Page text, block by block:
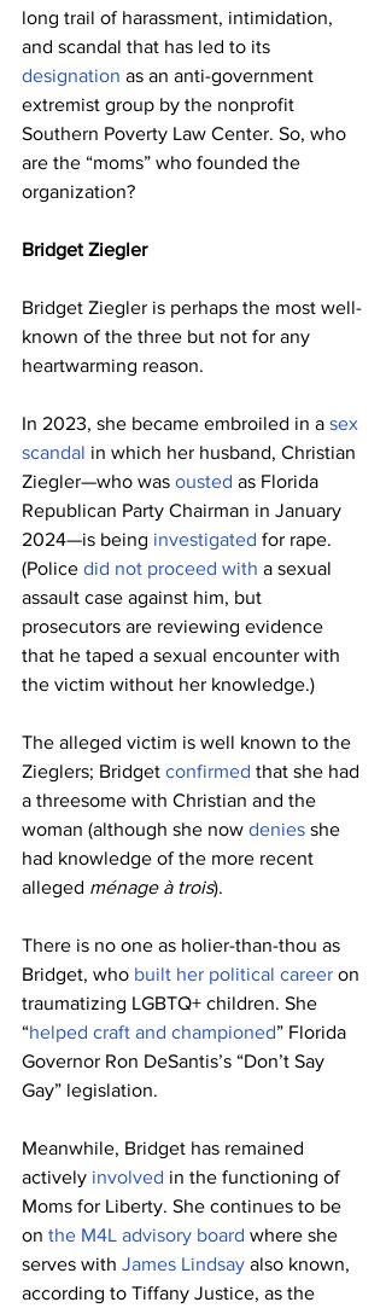
long trail of harassment, intimidation,
and scandal that has led to its
designation as an anti-government
extremist group by the nonprofit
Southern Poverty Law Center. So, who
are the “moms” who founded the
organization?
Bridget Ziegler
Bridget Ziegler is perhaps the most well-
known of the three but not for any
heartwarming reason.
In 2023, she became embroiled in a sex
scandal in which her husband, Christian
Ziegler—who was ousted as Florida
Republican Party Chairman in January
2024—is being investigated for rape.
(Police did not proceed with a sexual
assault case against him, but
prosecutors are reviewing evidence
that he taped a sexual encounter with
the victim without her knowledge.)
The alleged victim is well known to the
Zieglers; Bridget confirmed that she had
a threesome with Christian and the
woman (although she now denies she
had knowledge of the more recent
alleged ménage à trois).
There is no one as holier-than-thou as
Bridget, who built her political career on
traumatizing LGBTQ+ children. She
“helped craft and championed” Florida
Governor Ron DeSantis’s “Don’t Say
Gay” legislation.
Meanwhile, Bridget has remained
actively involved in the functioning of
Moms for Liberty. She continues to be
on the M4L advisory board where she
serves with James Lindsay also known,
according to Tiffany Justice, as the